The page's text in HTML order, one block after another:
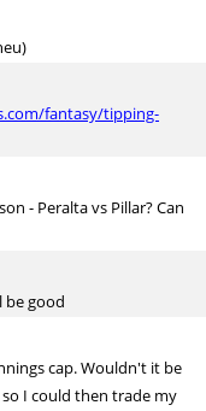
fantasy/tipping-
- Peralta vs Pillar? Can
be good
cap. Wouldn't it be
I could then trade my